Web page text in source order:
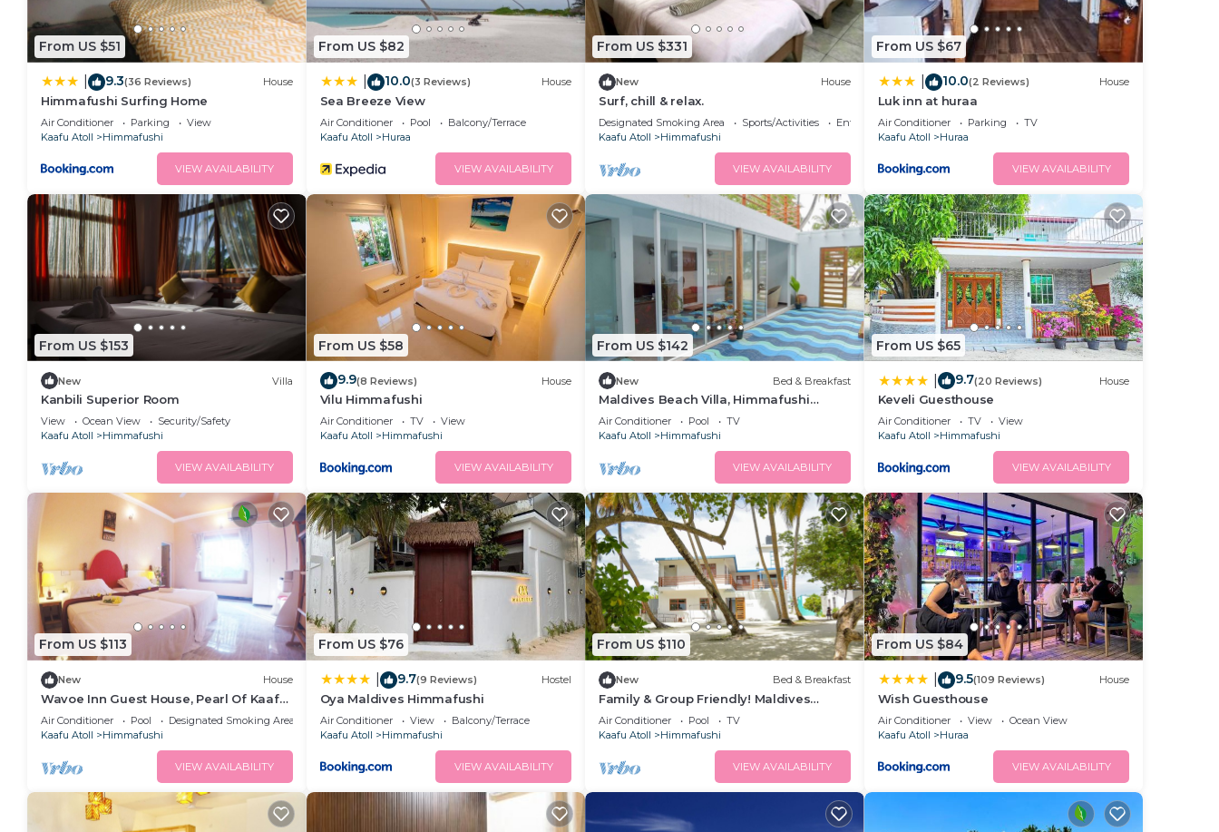
From US $51
9.3(36 Reviews) House
Himmafushi Surfing Home
Air Conditioner Parking
View
Kaafu Atoll
Himmafushi
VIEW AVAILABILITY
From US $82
10.0(3 Reviews) House
Sea Breeze View
Air Conditioner Pool
Balcony/Terrace
Kaafu Atoll
Huraa
VIEW AVAILABILITY
From US $331
New House
Surf, chill & relax.
Designated Smoking Area Sports/Activities
Entertainment
Kaafu Atoll
Himmafushi
VIEW AVAILABILITY
From US $67
10.0(2 Reviews) House
Luk inn at huraa
Air Conditioner Parking
TV
Kaafu Atoll
Huraa
VIEW AVAILABILITY
From US $153
New Villa
Kanbili Superior Room
View Ocean View
Security/Safety
Kaafu Atoll
Himmafushi
VIEW AVAILABILITY
From US $58
9.9(8 Reviews) House
Vilu Himmafushi
Air Conditioner TV
View
Kaafu Atoll
Himmafushi
VIEW AVAILABILITY
From US $142
New Bed & Breakfast
Maldives Beach Villa, Himmafushi
Island
Air Conditioner Pool
TV
Kaafu Atoll
Himmafushi
VIEW AVAILABILITY
From US $65
9.7(20 Reviews) House
Keveli Guesthouse
Air Conditioner TV
View
Kaafu Atoll
Himmafushi
VIEW AVAILABILITY
From US $113
New House
Wavoe Inn Guest House, Pearl Of Kaafu
Atoll
Air Conditioner Pool
Designated Smoking Area
Kaafu Atoll
Himmafushi
VIEW AVAILABILITY
From US $76
9.7(9 Reviews) Hostel
Oya Maldives Himmafushi
Air Conditioner View
Balcony/Terrace
Kaafu Atoll
Himmafushi
VIEW AVAILABILITY
From US $110
New Bed & Breakfast
Family & Group Friendly! Maldives
Beach Island BnB
Air Conditioner Pool
TV
Kaafu Atoll
Himmafushi
VIEW AVAILABILITY
From US $84
9.5(109 Reviews) House
Wish Guesthouse
Air Conditioner View
Ocean View
Kaafu Atoll
Huraa
VIEW AVAILABILITY